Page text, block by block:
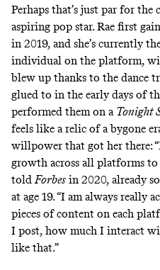
Perhaps that’s just par for
aspiring pop star. Rae first
in 2019, and she’s currently
individual on the platform,
blew up thanks to the dance
glued to in the early days of
performed them on a Tonight
feels like a relic of a bygone
willpower that got her there:
growth across all platforms
told Forbes in 2020, already
at age 19. “I am always really
pieces of content on each
I post, how much I interact
like that.”